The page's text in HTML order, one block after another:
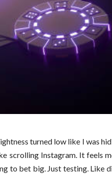
turned low like I was
scrolling Instagram. It feels
to bet big. Just testing. Like